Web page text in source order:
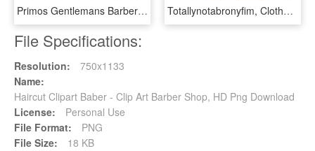
Primos Gentlemans Barbershop Brenham Texas - Barber Shop Los Primos, HD Png Download Totallynotabronyfim, Clothes, Haircut, Marines, Military, - Littlepony Kids, HD Png Download
File Specifications:
Resolution:
750x1133
Name:
Haircut Clipart Baber - Clip Art Barber Shop, HD Png Download
License:
Personal Use
File Format:
PNG
File Size:
18 KB